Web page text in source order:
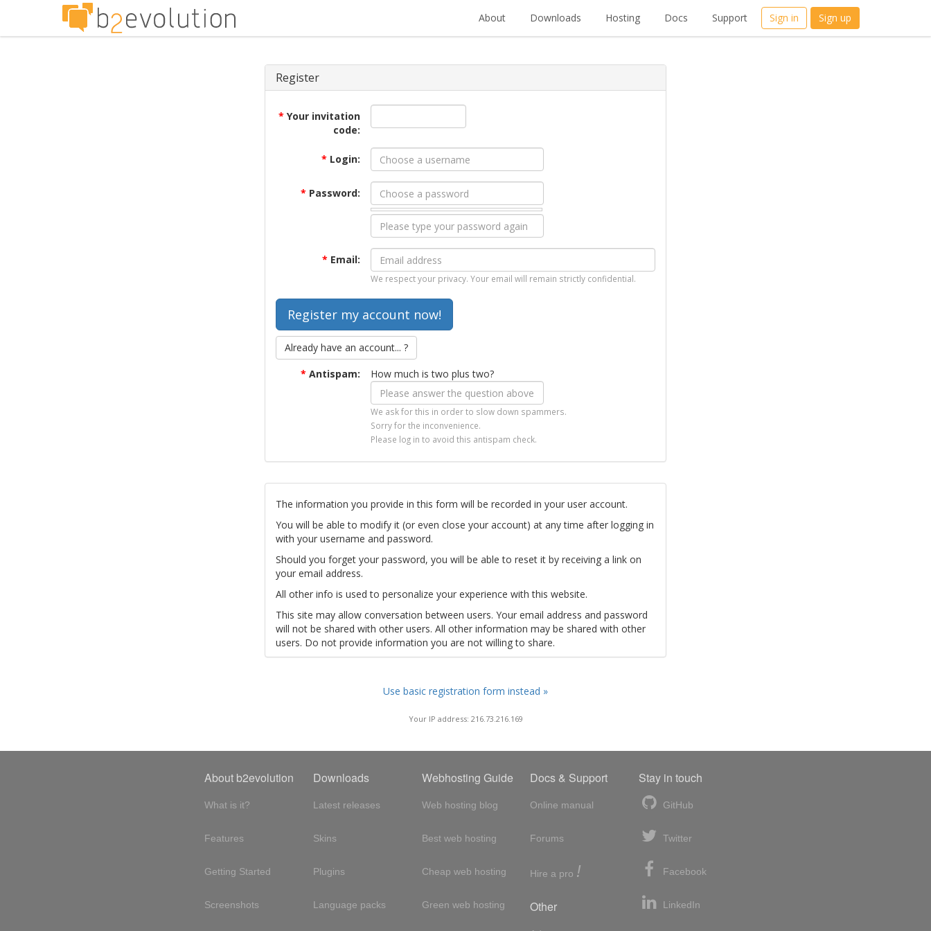
About Downloads Hosting Docs Support Sign in Sign up
Register
* Your invitation
code:
* Login:
* Password:
* Email:
We respect your privacy. Your email will remain strictly confidential.
Already have an account... ?
* Antispam: How much is two plus two?
We ask for this in order to slow down spammers.
Sorry for the inconvenience.
Please log in to avoid this antispam check.
The information you provide in this form will be recorded in your user account.
You will be able to modify it (or even close your account) at any time after logging in
with your username and password.
Should you forget your password, you will be able to reset it by receiving a link on
your email address.
All other info is used to personalize your experience with this website.
This site may allow conversation between users. Your email address and password
will not be shared with other users. All other information may be shared with other
users. Do not provide information you are not willing to share.
Use basic registration form instead »
Your IP address: 216.73.216.169
About b2evolution
What is it?
Features
Getting Started
Screenshots
Downloads
Latest releases
Skins
Plugins
Language packs
Webhosting Guide
Web hosting blog
Best web hosting
Cheap web hosting
Green web hosting
Docs & Support
Online manual
Forums
Hire a pro !
Other
Stay in touch
GitHub
Twitter
Facebook
LinkedIn